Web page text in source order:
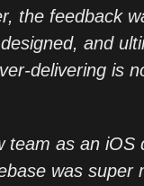
the feedback
and
delivering is
team as an iOS
was super